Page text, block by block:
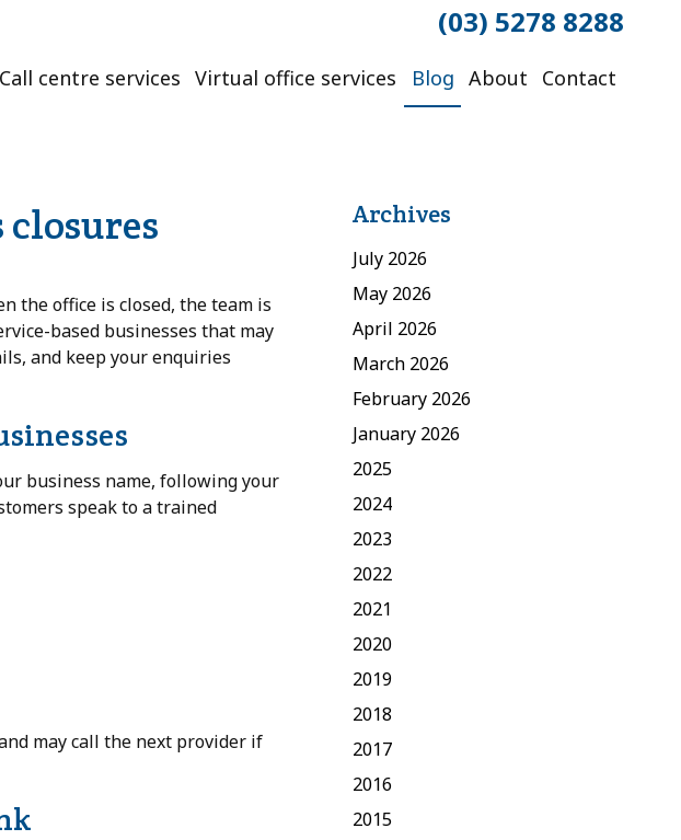
(03) 5278 8288
Call centre services Virtual office services Blog About Contact
the office is closed, the team is
based businesses that may
and keep your enquiries
business name, following your
speak to a trained
may call the next provider if
Archives
July 2026
May 2026
April 2026
March 2026
February 2026
January 2026
2025
2024
2023
2022
2021
2020
2019
2018
2017
2016
2015